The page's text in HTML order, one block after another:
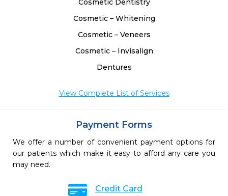
Cosmetic Dentistry
Cosmetic – Whitening
Cosmetic – Veneers
Cosmetic – Invisalign
Dentures
View Complete List of Services
Payment Forms
We offer a number of convenient payment options for
our patients which make it easy to afford any care you
may need.
Credit Card